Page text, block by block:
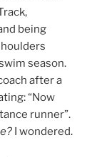
being
season.
after a
“Now
runner”.
I wondered.